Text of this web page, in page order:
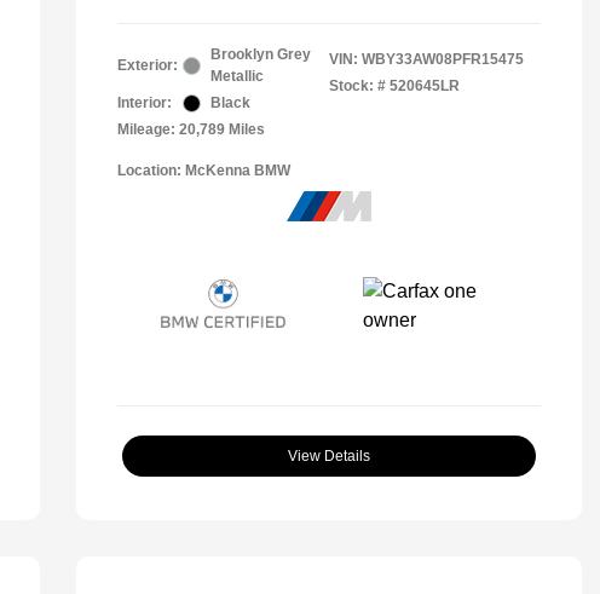
Exterior:
Brooklyn Grey
Metallic
Interior:
Black
Mileage: 20,789 Miles
VIN: WBY33AW08PFR15475
Stock: # 520645LR
Location: McKenna BMW
View Details